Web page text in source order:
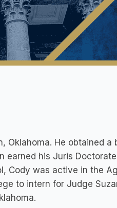
Oklahoma. He obtained
earned his Juris
Cody was active in the
to intern for Judge